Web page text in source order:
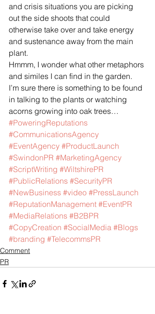
and crisis situations you are picking
out the side shoots that could
otherwise take over and take energy
and sustenance away from the main
plant.
Hmmm, I wonder what other metaphors
and similes I can find in the garden.
I’m sure there is something to be found
in talking to the plants or watching
acorns growing into oak trees…
#PoweringReputations
#CommunicationsAgency
#EventAgency #ProductLaunch
#SwindonPR #MarketingAgency
#ScriptWriting #WiltshirePR
#PublicRelations #SecurityPR
#NewBusiness #video #PressLaunch
#ReputationManagement #EventPR
#MediaRelations #B2BPR
#CopyCreation #SocialMedia #Blogs
#branding #TelecommsPR
Comment
PR